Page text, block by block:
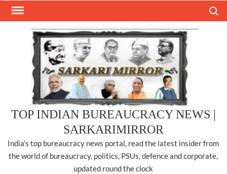
Skip
TOP INDIAN BUREAUCRACY NEWS |
SARKARIMIRROR
India’s top bureaucracy news portal, read the latest insider from
the world of bureaucracy, politics, PSUs, defence and corporate,
updated round the clock